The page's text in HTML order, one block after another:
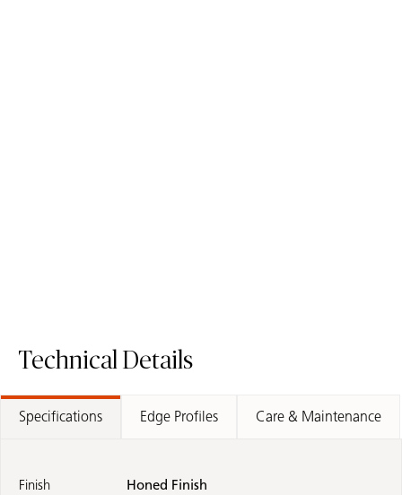
Technical Details
Specifications Edge Profiles Care & Maintenance
Finish Honed Finish